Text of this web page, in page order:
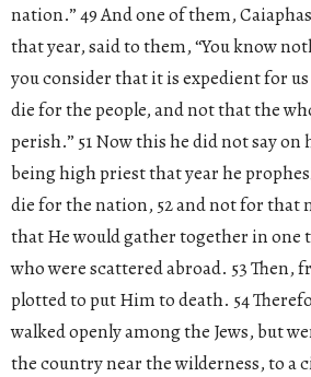
nation.” 49 And one of them,
that year, said to them, “You know
you consider that it is expedient for
die for the people, and not that the
perish.” 51 Now this he did not say
being high priest that year he
die for the nation, 52 and not for that
that He would gather together in one
who were scattered abroad. 53 Then,
plotted to put Him to death. 54
walked openly among the Jews, but
the country near the wilderness, to a